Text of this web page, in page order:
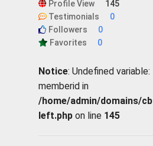
Profile View
145
Testimonials
0
Followers
0
Favorites
0
Notice: Undefined variable:
memberid in
/home/admin/domains/
left.php on line 145